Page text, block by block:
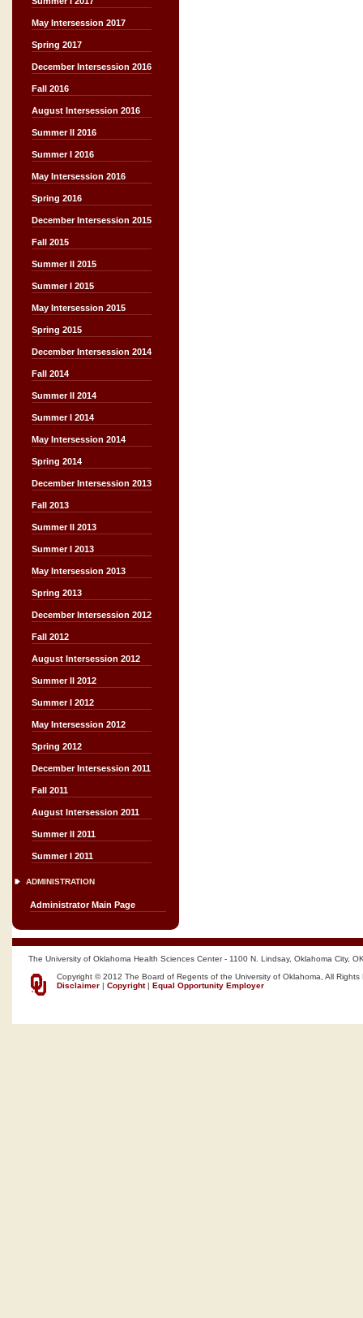
May Intersession 2017
Spring 2017
December Intersession 2016
Fall 2016
August Intersession 2016
Summer II 2016
Summer I 2016
May Intersession 2016
Spring 2016
December Intersession 2015
Fall 2015
Summer II 2015
Summer I 2015
May Intersession 2015
Spring 2015
December Intersession 2014
Fall 2014
Summer II 2014
Summer I 2014
May Intersession 2014
Spring 2014
December Intersession 2013
Fall 2013
Summer II 2013
Summer I 2013
May Intersession 2013
Spring 2013
December Intersession 2012
Fall 2012
August Intersession 2012
Summer II 2012
Summer I 2012
May Intersession 2012
Spring 2012
December Intersession 2011
Fall 2011
August Intersession 2011
Summer II 2011
Summer I 2011
ADMINISTRATION
Administrator Main Page
The University of Oklahoma Health Sciences Center - 1100 N. Lindsay, Oklahoma City,
Copyright © 2012 The Board of Regents of the University of Oklahoma, All Rights
Disclaimer | Copyright| Equal Opportunity Employer